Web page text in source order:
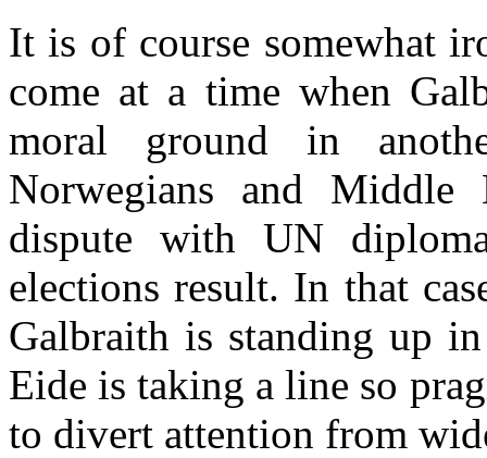
It is of course somewhat
come at a time when
moral ground in
Norwegians and Middle
dispute with UN
elections result. In that
Galbraith is standing up
Eide is taking a line so
to divert attention from